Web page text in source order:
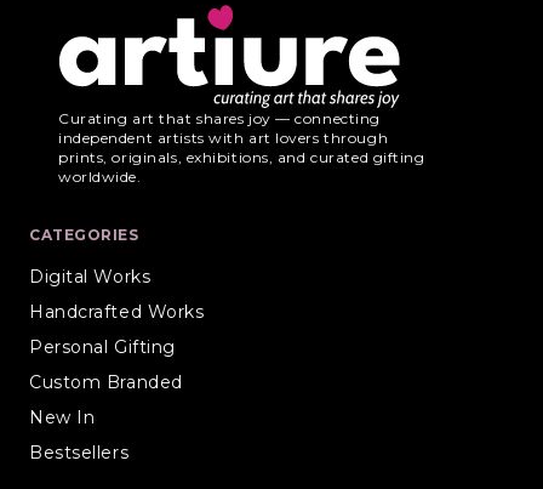
Curating art that shares joy — connecting
independent artists with art lovers through
prints, originals, exhibitions, and curated gifting
worldwide.
CATEGORIES
Digital Works
Handcrafted Works
Personal Gifting
Custom Branded
New In
Bestsellers